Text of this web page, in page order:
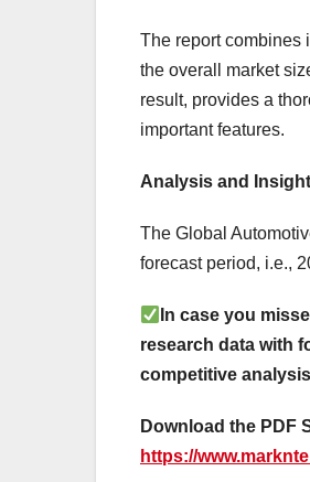
The report combines
the overall market
result, provides a
important features.
Analysis and
The Global
forecast period, i.e.,
In case you
research data with
competitive
Download the PDF
https://